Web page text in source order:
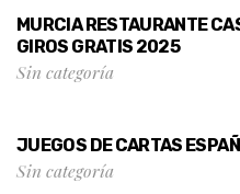
MURCIA RESTAURANTE
GIROS GRATIS 2025
Sin categoría
JUEGOS DE CARTAS
Sin categoría